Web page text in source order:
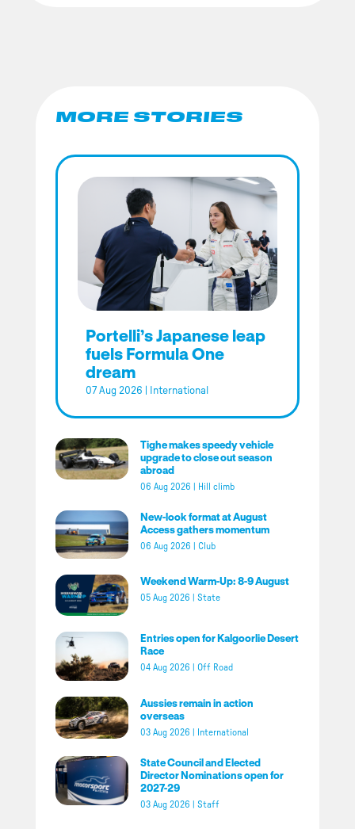
MORE STORIES
Portelli’s Japanese leap
fuels Formula One
dream
07 Aug 2026 International
Tighe makes speedy vehicle
upgrade to close out season
abroad
06 Aug 2026 Hill climb
New-look format at August
Access gathers momentum
06 Aug 2026 Club
Weekend Warm-Up: 8-9 August
05 Aug 2026 State
Entries open for Kalgoorlie Desert
Race
04 Aug 2026 Off Road
Aussies remain in action
overseas
03 Aug 2026 International
State Council and Elected
Director Nominations open for
2027-29
03 Aug 2026 Staff